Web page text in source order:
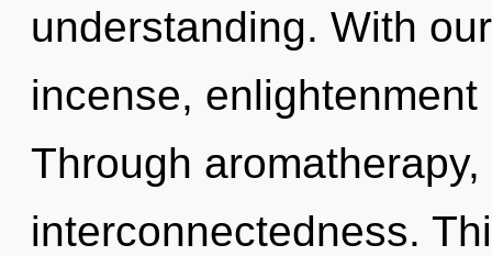
understanding. With
incense,
Through
interconnectedness.